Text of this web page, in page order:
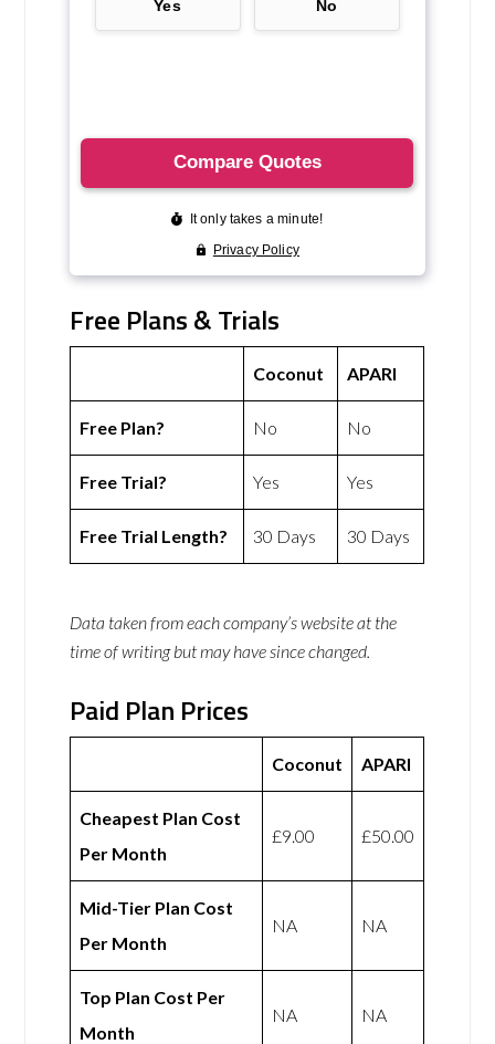
Free Plans & Trials
Coconut APARI
Free Plan? No No
Free Trial? Yes Yes
Free Trial Length? 30 Days 30 Days
Data taken from each company’s website at the
time of writing but may have since changed.
Paid Plan Prices
Coconut APARI
Cheapest Plan Cost
Per Month
£9.00 £50.00
Mid-Tier Plan Cost
Per Month
NA NA
Top Plan Cost Per
Month
NA NA